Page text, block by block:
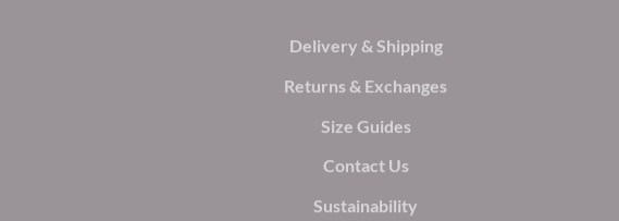
Delivery & Shipping
Returns & Exchanges
Size Guides
Contact Us
Sustainability